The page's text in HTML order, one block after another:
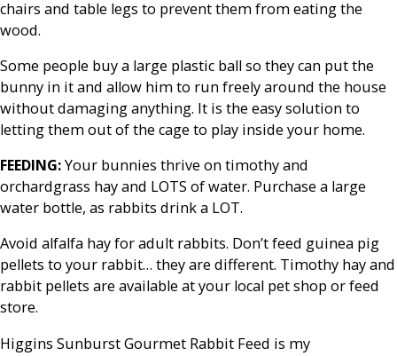
chairs and table legs to prevent them from eating the
wood.
Some people buy a large plastic ball so they can put the
bunny in it and allow him to run freely around the house
without damaging anything. It is the easy solution to
letting them out of the cage to play inside your home.
FEEDING:Your bunnies thrive on timothy and
orchardgrass hay and LOTS of water. Purchase a large
water bottle, as rabbits drink a LOT.
Avoid alfalfa hay for adult rabbits. Don’t feed guinea pig
pellets to your rabbit… they are different. Timothy hay and
rabbit pellets are available at your local pet shop or feed
store.
Higgins Sunburst Gourmet Rabbit Feed is my